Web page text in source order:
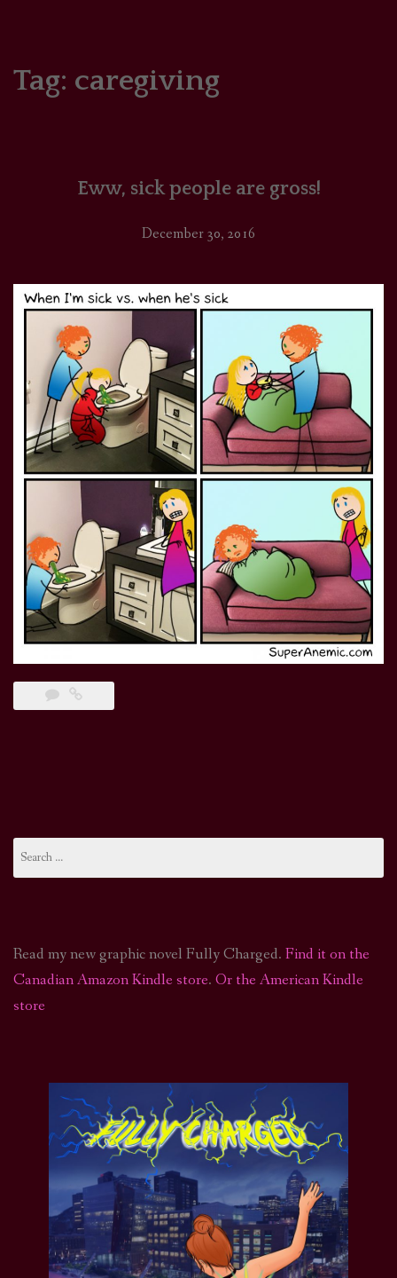
SUPPORT
Tag: caregiving
Eww, sick people are gross!
December 30, 2016
for:
Read my new graphic novel Fully Charged. Find it on the
Canadian Amazon Kindle store. Or the American Kindle
store